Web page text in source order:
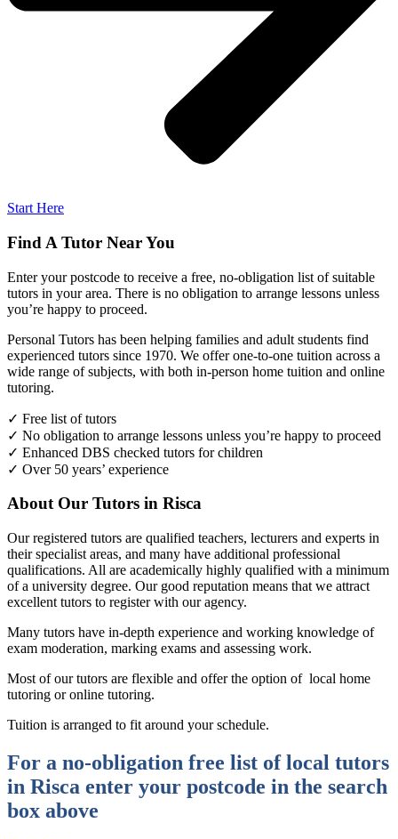
Start Here
Find A Tutor Near You
Enter your postcode to receive a free, no-obligation list of suitable
tutors in your area. There is no obligation to arrange lessons unless
you’re happy to proceed.
Personal Tutors has been helping families and adult students find
experienced tutors since 1970. We offer one-to-one tuition across a
wide range of subjects, with both in-person home tuition and online
tutoring.
✓ Free list of tutors
✓ No obligation to arrange lessons unless you’re happy to proceed
✓ Enhanced DBS checked tutors for children
✓ Over 50 years’ experience
About Our Tutors in Risca
Our registered tutors are qualified teachers, lecturers and experts in
their specialist areas, and many have additional professional
qualifications. All are academically highly qualified with a minimum
of a university degree. Our good reputation means that we attract
excellent tutors to register with our agency.
Many tutors have in-depth experience and working knowledge of
exam moderation, marking exams and assessing work.
Most of our tutors are flexible and offer the option of local home
tutoring or online tutoring.
Tuition is arranged to fit around your schedule.
For a no-obligation free list of local tutors
in Risca enter your postcode in the search
box above